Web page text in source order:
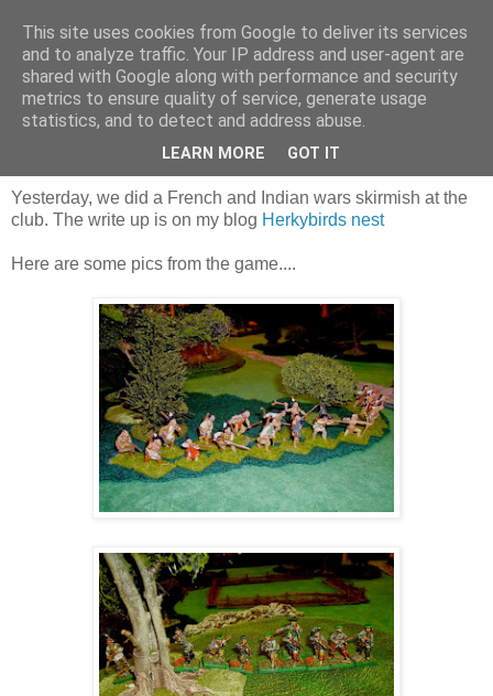
Sunday, 15 February 2015
Buying the farm in New York?
Yesterday, we did a French and Indian wars skirmish at the
club. The write up is on my blog Herkybirds nest
Here are some pics from the game....
This site uses cookies from Google to deliver its services
and to analyze traffic. Your IP address and user-agent are
shared with Google along with performance and security
metrics to ensure quality of service, generate usage
statistics, and to detect and address abuse.
LEARN MORE GOT IT